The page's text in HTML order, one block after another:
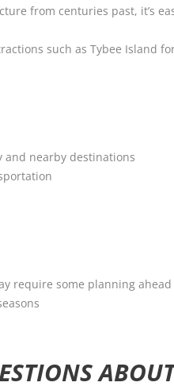
from centuries past, it’s
such as Tybee Island
and nearby destinations
require some planning ahead